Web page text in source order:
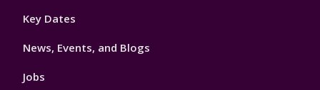
Footer
Key Dates
News, Events, and Blogs
Jobs